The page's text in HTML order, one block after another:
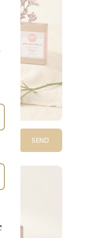
SEND